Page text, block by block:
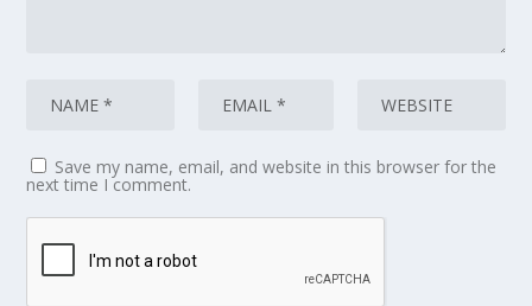
Save my name, email, and website in this browser for the
next time I comment.